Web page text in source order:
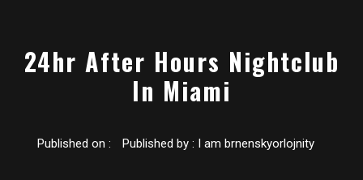
24hr After Hours Nightclub
In Miami
Published on : Published by : I am brnenskyorlojnity